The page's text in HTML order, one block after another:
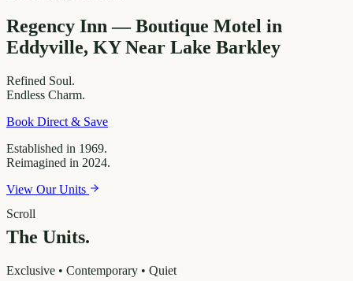
Regency Inn — Boutique Motel in
Eddyville, KY Near Lake Barkley
Refined Soul.
Endless Charm.
Book Direct & Save
Established in 1969.
Reimagined in 2024.
View Our Units
Scroll
The Units.
Exclusive • Contemporary • Quiet